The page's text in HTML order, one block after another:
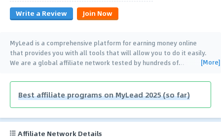
Write a Review Join Now
MyLead is a comprehensive platform for earning money online
that provides you with all tools that will allow you to do it easily.
We are a global affiliate network tested by hundreds of… [More]
Best affiliate programs on MyLead 2025 (so far)
Affiliate Network Details